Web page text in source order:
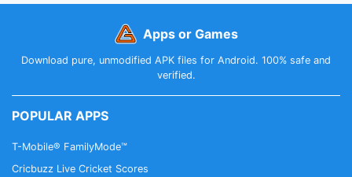
Apps or Games
Download pure, unmodified APK files for Android. 100% safe and
verified.
POPULAR APPS
T-Mobile® FamilyMode™
Cricbuzz Live Cricket Scores